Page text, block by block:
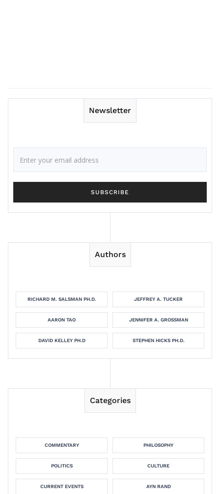
Newsletter
Authors
RICHARD M. SALSMAN PH.D. JEFFREY A. TUCKER
AARON TAO JENNIFER A. GROSSMAN
DAVID KELLEY PH.D STEPHEN HICKS PH.D.
Categories
COMMENTARY PHILOSOPHY
POLITICS CULTURE
CURRENT EVENTS AYN RAND